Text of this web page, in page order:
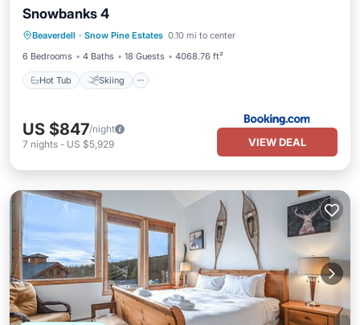
Snowbanks 4
Beaverdell · Snow Pine Estates 0.10 mi to center
6 Bedrooms
4 Baths 18 Guests 4068.76 ft²
Hot Tub Skiing
Hot Tub
Internet
US $847/night
7 nights - US $5,929 VIEW DEAL